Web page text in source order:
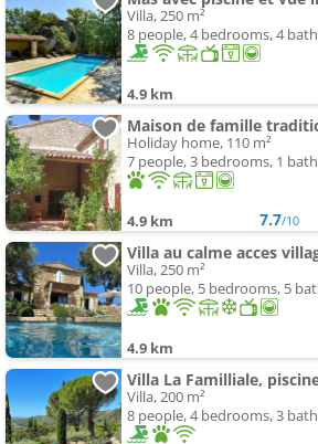
Villa, 250 m²
8 people, 4 bedrooms, 4
4.9 km
Maison de famille
Holiday home, 110 m²
7 people, 3 bedrooms, 1
4.9 km 7.7/10
Villa au calme acces
Villa, 250 m²
10 people, 5 bedrooms, 5
4.9 km
Villa, 200 m²
8 people, 4 bedrooms, 3